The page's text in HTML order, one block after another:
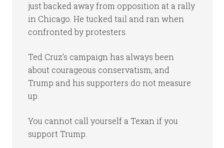
just backed away from opposition at a rally
in Chicago. He tucked tail and ran when
confronted by protesters.
Ted Cruz’s campaign has always been
about courageous conservatism, and
Trump and his supporters do not measure
up.
You cannot call yourself a Texan if you
support Trump.